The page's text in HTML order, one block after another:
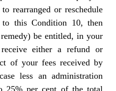
rearranged or reschedule
to this Condition 10, then
be entitled, in your
either a refund or
of your fees received by
less an administration
25% per cent of the total